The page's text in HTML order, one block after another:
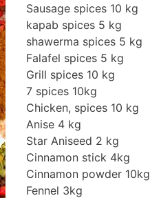
Sausage spices 10 kg
kapab spices 5 kg
shawerma spices 5 kg
Falafel spices 5 kg
Grill spices 10 kg
7 spices 10kg
Chicken, spices 10 kg
Anise 4 kg
Star Aniseed 2 kg
Cinnamon stick 4kg
Cinnamon powder 10kg
Fennel 3kg